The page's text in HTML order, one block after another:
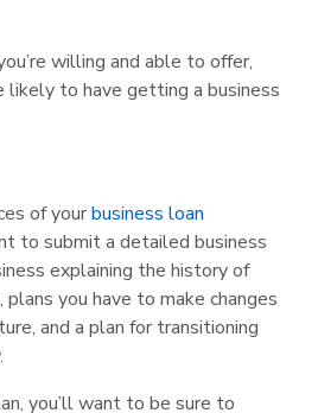
willing and able to offer,
likely to have getting a business
of yourbusiness loan
to submit a detailed business
explaining the history of
plans you have to make changes
and a plan for transitioning
you’ll want to be sure to